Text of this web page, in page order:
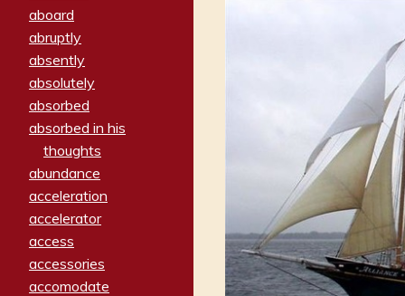
aboard
abruptly
absently
absolutely
absorbed
absorbed in his
thoughts
abundance
acceleration
accelerator
access
accessories
accomodate